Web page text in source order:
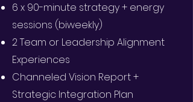
6 x 90-minute strategy + energy
sessions (biweekly)
2 Team or Leadership Alignment
Experiences
Channeled Vision Report +
Strategic Integration Plan